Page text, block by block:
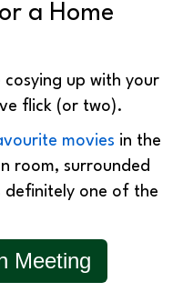
a Home
cosying up with your
flick (or two).
movies in the
room, surrounded
definitely one of the
Meeting